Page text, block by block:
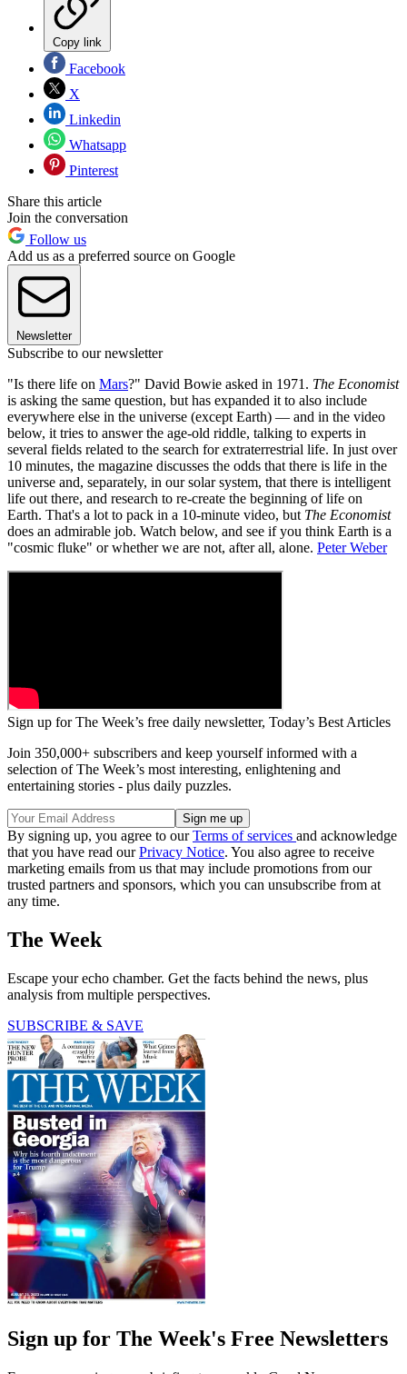
Copy link
Facebook
X
Linkedin
Whatsapp
Pinterest
Share this article
Join the conversation
Follow us
Add us as a preferred source on Google
Newsletter
Subscribe to our newsletter
"Is there life on Mars?" David Bowie asked in 1971. The Economist
is asking the same question, but has expanded it to also include
everywhere else in the universe (except Earth) — and in the video
below, it tries to answer the age-old riddle, talking to experts in
several fields related to the search for extraterrestrial life. In just over
10 minutes, the magazine discusses the odds that there is life in the
universe and, separately, in our solar system, that there is intelligent
life out there, and research to re-create the beginning of life on
Earth. That's a lot to pack in a 10-minute video, but The Economist
does an admirable job. Watch below, and see if you think Earth is a
"cosmic fluke" or whether we are not, after all, alone. Peter Weber
Sign up for The Week’s free daily newsletter, Today’s Best Articles
Join 350,000+ subscribers and keep yourself informed with a
selection of The Week’s most interesting, enlightening and
entertaining stories - plus daily puzzles.
By signing up, you agree to ourTerms of services and acknowledge
that you have read ourPrivacy Notice. You also agree to receive
marketing emails from us that may include promotions from our
trusted partners and sponsors, which you can unsubscribe from at
any time.
The Week
Escape your echo chamber. Get the facts behind the news, plus
analysis from multiple perspectives.
SUBSCRIBE & SAVE
Sign up for The Week's Free Newsletters